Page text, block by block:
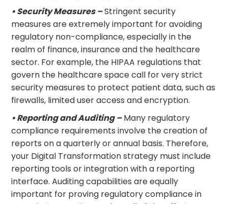
• Security Measures –Stringent security
measures are extremely important for avoiding
regulatory non-compliance, especially in the
realm of finance, insurance and the healthcare
sector. For example, the HIPAA regulations that
govern the healthcare space call for very strict
security measures to protect patient data, such as
firewalls, limited user access and encryption.
• Reporting and Auditing – Many regulatory
compliance requirements involve the creation of
reports on a quarterly or annual basis. Therefore,
your Digital Transformation strategy must include
reporting tools or integration with a reporting
interface. Auditing capabilities are equally
important for proving regulatory compliance in